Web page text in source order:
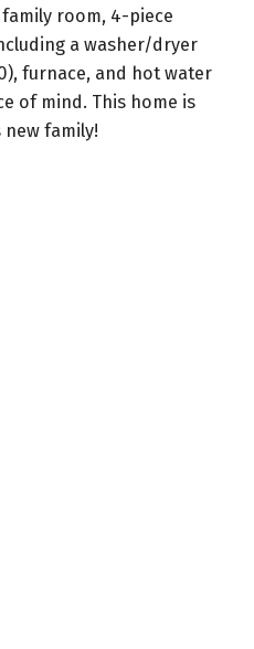
room, 4-piece
a washer/dryer
furnace, and hot water
of mind. This home is
family!